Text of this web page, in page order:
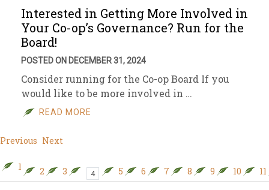
Interested in Getting More Involved in
Your Co-op’s Governance? Run for the
Board!
POSTED ON DECEMBER 31, 2024
Consider running for the Co-op Board If you
would like to be more involved in …
READ MORE
Previous Next
1 2 3 4 5 6 7 8 9 10 11